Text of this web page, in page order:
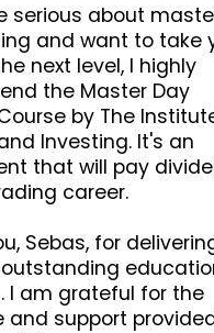
serious about
and want to take
next level, I highly
the Master Day
by The
Investing. It's an
that will pay
career.
Sebas, for
I am grateful for the
and support